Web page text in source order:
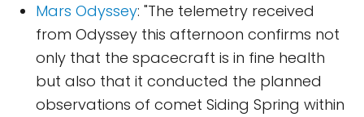
Mars Odyssey: "The telemetry received
from Odyssey this afternoon confirms not
only that the spacecraft is in fine health
but also that it conducted the planned
observations of comet Siding Spring within